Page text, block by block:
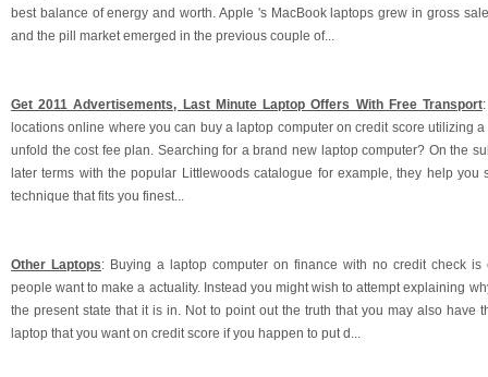
best balance of energy and worth. Apple 's MacBook laptops grew in gross
and the pill market emerged in the previous couple of...
Get 2011 Advertisements, Last Minute Laptop Offers With Free Transport
locations online where you can buy a laptop computer on credit score utilizing
unfold the cost fee plan. Searching for a brand new laptop computer? On the
later terms with the popular Littlewoods catalogue for example, they help you
technique that fits you finest...
Other Laptops: Buying a laptop computer on finance with no credit check is
people want to make a actuality. Instead you might wish to attempt explaining
the present state that it is in. Not to point out the truth that you may also have
laptop that you want on credit score if you happen to put d...